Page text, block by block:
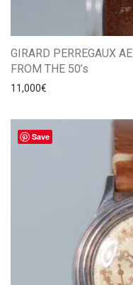
GIRARD PERREGAUX
FROM THE 50’s
11,000€
Save